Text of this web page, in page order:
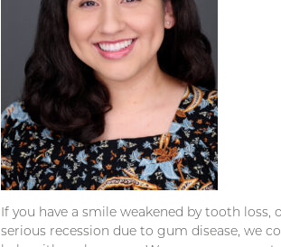
If you have a smile weakened by tooth loss,
serious recession due to gum disease, we